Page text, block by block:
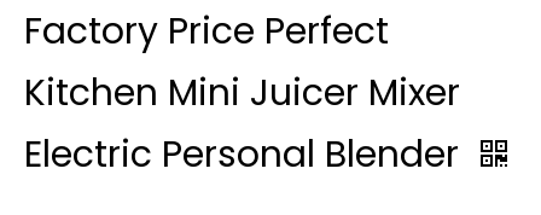
Factory Price Perfect
Kitchen Mini Juicer Mixer
Electric Personal Blender